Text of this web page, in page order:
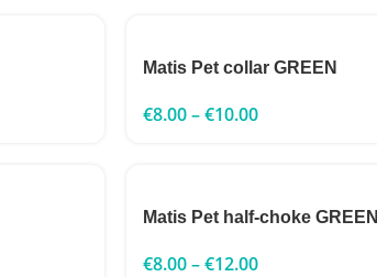
Matis Pet collar GREEN
€8.00–€10.00
Matis Pet half-choke GREEN
€8.00–€12.00